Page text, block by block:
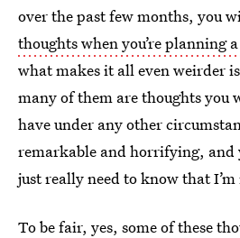
over the past few months, you
thoughts when you’re planning
what makes it all even weirder
many of them are thoughts you
have under any other
remarkable and horrifying, and
just really need to know that
To be fair, yes, some of these